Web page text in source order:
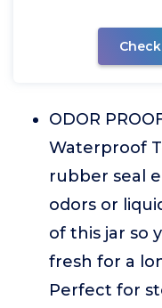
ODOR
Waterproof
rubber seal
odors or
of this jar so
fresh for a
Perfect for